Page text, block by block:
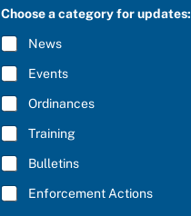
C
I
E
C
R
I
B
E
*
Choose a category for updates:
News
Events
Ordinances
Training
Bulletins
Enforcement Actions